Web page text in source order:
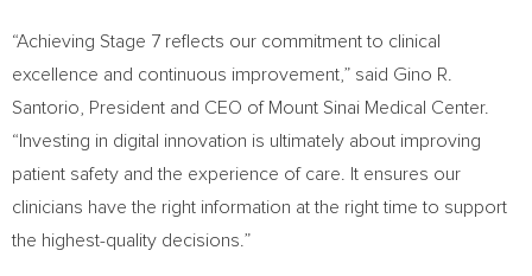
“Achieving Stage 7 reflects our commitment to clinical
excellence and continuous improvement,” said Gino R.
Santorio, President and CEO of Mount Sinai Medical Center.
“Investing in digital innovation is ultimately about improving
patient safety and the experience of care. It ensures our
clinicians have the right information at the right time to support
the highest-quality decisions.”